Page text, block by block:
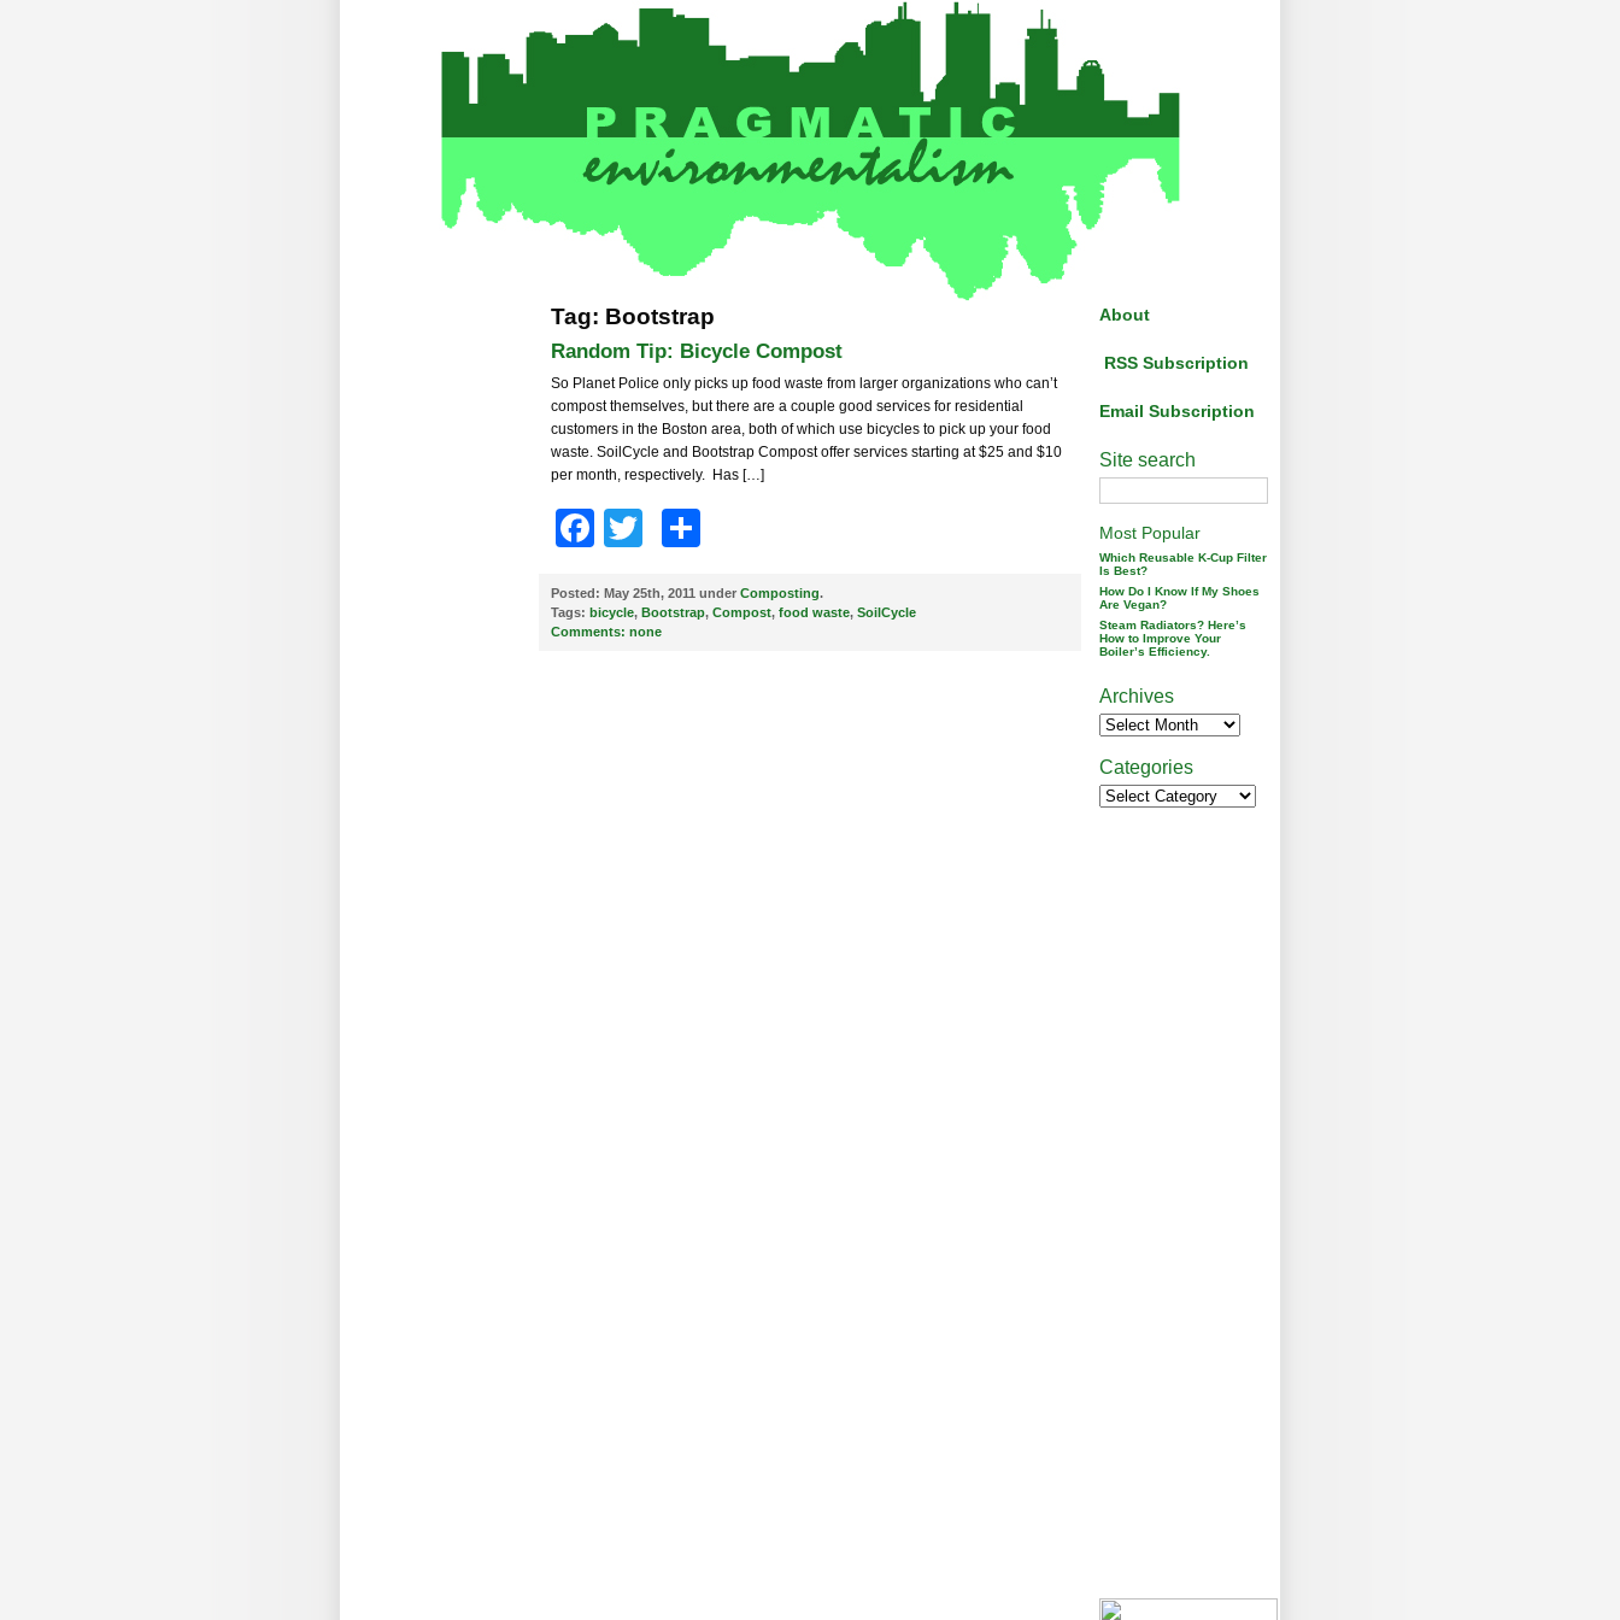
About
RSS Subscription
Email Subscription
Site search
Most Popular
Which Reusable K-Cup Filter
Is Best?
How Do I Know If My Shoes
Are Vegan?
Steam Radiators? Here’s
How to Improve Your
Boiler’s Efficiency.
Archives
Categories
Tag: Bootstrap
Random Tip: Bicycle Compost
So Planet Police only picks up food waste from larger organizations who can’t
compost themselves, but there are a couple good services for residential
customers in the Boston area, both of which use bicycles to pick up your food
waste. SoilCycle and Bootstrap Compost offer services starting at $25 and $10
per month, respectively. Has […]
Facebook
Twitter
Posted: May 25th, 2011 under Composting.
Tags: bicycle, Bootstrap, Compost, food waste, SoilCycle
Comments: none